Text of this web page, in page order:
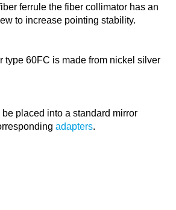
ferrule the fiber collimator has an
to increase pointing stability.
type 60FC is made from nickel silver
placed into a standard mirror
adapters.